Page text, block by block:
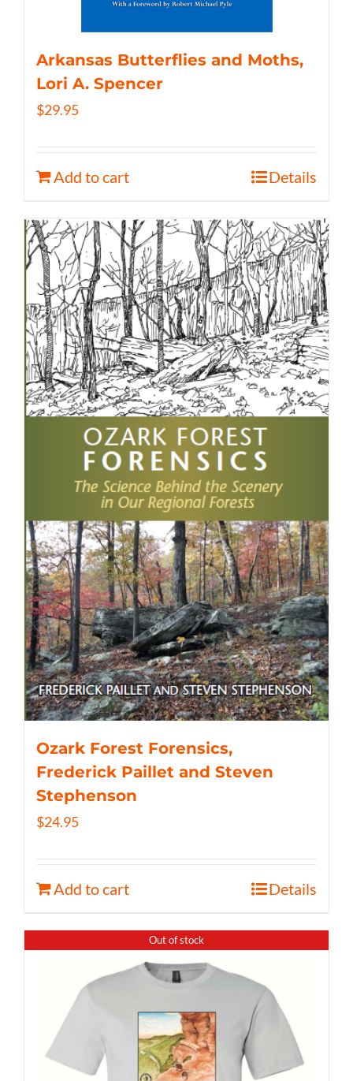
Arkansas Butterflies and Moths,
Lori A. Spencer
$29.95
Add to cart Details
Ozark Forest Forensics,
Frederick Paillet and Steven
Stephenson
$24.95
Add to cart Details
Out of stock